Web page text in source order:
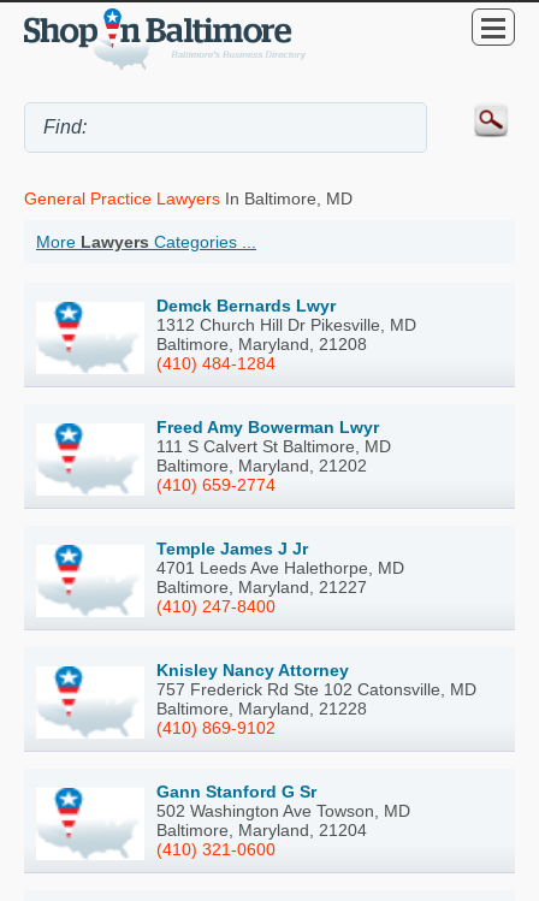
General Practice Lawyers In Baltimore, MD
More Lawyers Categories ...
Demck Bernards Lwyr
1312 Church Hill Dr Pikesville, MD
Baltimore, Maryland, 21208
(410) 484-1284
Freed Amy Bowerman Lwyr
111 S Calvert St Baltimore, MD
Baltimore, Maryland, 21202
(410) 659-2774
Temple James J Jr
4701 Leeds Ave Halethorpe, MD
Baltimore, Maryland, 21227
(410) 247-8400
Knisley Nancy Attorney
757 Frederick Rd Ste 102 Catonsville, MD
Baltimore, Maryland, 21228
(410) 869-9102
Gann Stanford G Sr
502 Washington Ave Towson, MD
Baltimore, Maryland, 21204
(410) 321-0600